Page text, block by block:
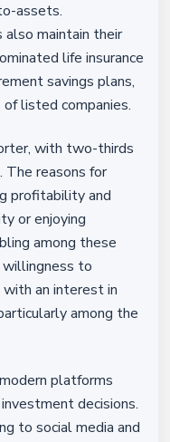
assets.
maintain their
life insurance
savings plans,
listed companies.
with two-thirds
The reasons for
profitability and
or enjoying
among these
to
an interest in
among the
platforms
decisions.
to social media and